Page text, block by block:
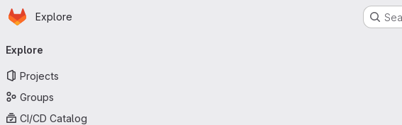
Skip to main content
Homepage
Explore
navigation
Explore
Projects
Groups
CI/CD Catalog